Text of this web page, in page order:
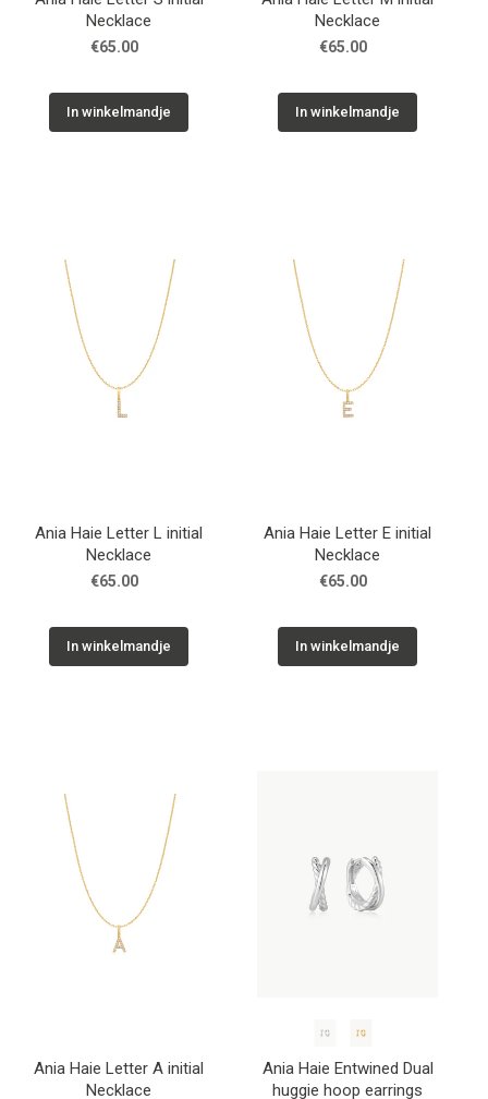
Necklace
€65.00
In winkelmandje
Necklace
€65.00
In winkelmandje
Ania Haie Letter L initial
Necklace
€65.00
In winkelmandje
Ania Haie Letter E initial
Necklace
€65.00
In winkelmandje
Ania Haie Letter A initial
Necklace
Ania Haie Entwined Dual
huggie hoop earrings